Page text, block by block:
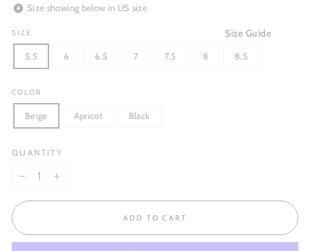
Size showing below in US size
Size Guide
SIZE
5.5 6 6.5 7 7.5 8 8.5
COLOR
Beige Apricot Black
QUANTITY
ADD TO CART